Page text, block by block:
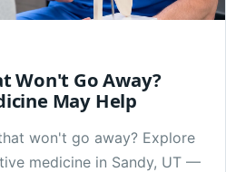
Won't Go Away?
May Help
won't go away? Explore
medicine in Sandy, UT —